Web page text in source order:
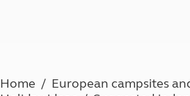
Home
European campsites